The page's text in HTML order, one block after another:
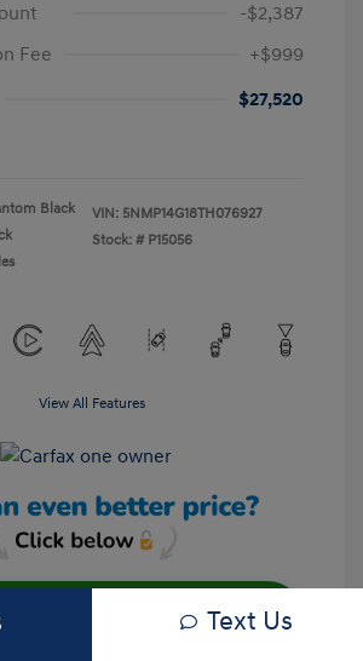
-$2,387
Fee
+$999
$27,520
Black
VIN: 5NMP14G18TH076927
Stock: # P15056
View All Features
Unlock Your DiscountText Us